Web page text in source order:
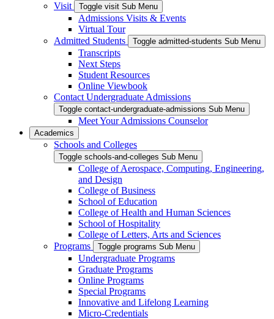
Visit
Toggle visit Sub Menu
Admissions Visits & Events
Virtual Tour
Admitted Students
Toggle admitted-students Sub Menu
Transcripts
Next Steps
Student Resources
Online Viewbook
Contact Undergraduate Admissions
Toggle contact-undergraduate-admissions Sub Menu
Meet Your Admissions Counselor
Academics
Schools and Colleges
Toggle schools-and-colleges Sub Menu
College of Aerospace, Computing, Engineering,
and Design
College of Business
School of Education
College of Health and Human Sciences
School of Hospitality
College of Letters, Arts and Sciences
Programs
Toggle programs Sub Menu
Undergraduate Programs
Graduate Programs
Online Programs
Special Programs
Innovative and Lifelong Learning
Micro-Credentials